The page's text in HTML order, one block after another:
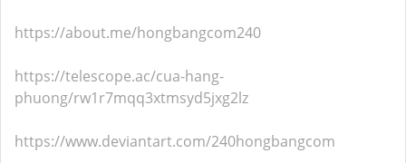
https://about.me/hongbangcom240
https://telescope.ac/cua-hang-
phuong/rw1r7mqq3xtmsyd5jxg2lz
https://www.deviantart.com/240hongbangcom